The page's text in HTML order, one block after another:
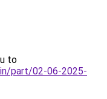
to
part/02-06-2025-